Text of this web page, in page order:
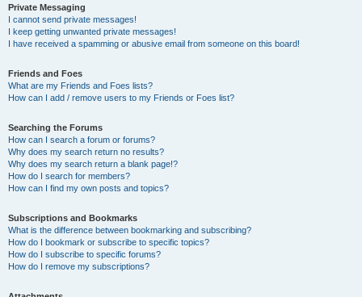
Private Messaging
I cannot send private messages!
I keep getting unwanted private messages!
I have received a spamming or abusive email from someone on this board!
Friends and Foes
What are my Friends and Foes lists?
How can I add / remove users to my Friends or Foes list?
Searching the Forums
How can I search a forum or forums?
Why does my search return no results?
Why does my search return a blank page!?
How do I search for members?
How can I find my own posts and topics?
Subscriptions and Bookmarks
What is the difference between bookmarking and subscribing?
How do I bookmark or subscribe to specific topics?
How do I subscribe to specific forums?
How do I remove my subscriptions?